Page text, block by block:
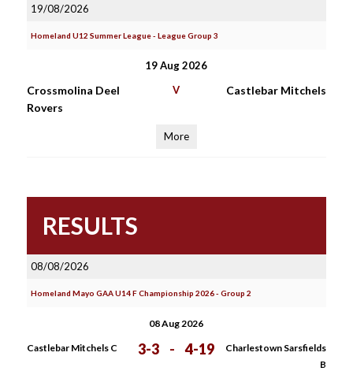
19/08/2026
Homeland U12 Summer League - League Group 3
19 Aug 2026
Crossmolina Deel
Rovers
V Castlebar Mitchels
More
RESULTS
08/08/2026
Homeland Mayo GAA U14 F Championship 2026 - Group 2
08 Aug 2026
Castlebar Mitchels C 3-3 - 4-19
Charlestown Sarsfields
B